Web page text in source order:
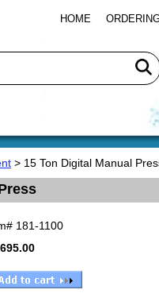
HOME
> 15 Ton Digital Manual
181-1100